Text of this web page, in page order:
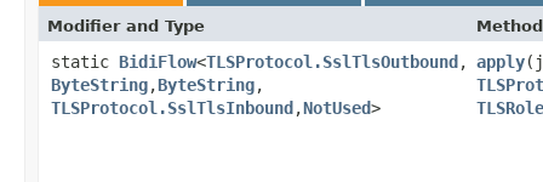
Modifier and Type Method
static BidiFlow<TLSProtocol.SslTlsOutbound,​
ByteString,​ByteString,​
TLSProtocol.SslTlsInbound,​NotUsed>
apply
TLSRole